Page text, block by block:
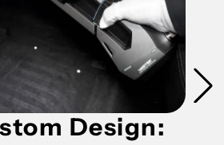
2024-
2026 Design: